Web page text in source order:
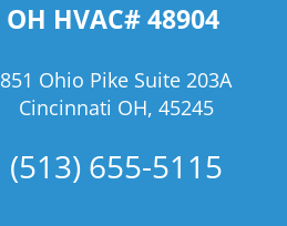
OH HVAC# 48904
851 Ohio Pike Suite 203A
Cincinnati OH, 45245
(513) 655-5115